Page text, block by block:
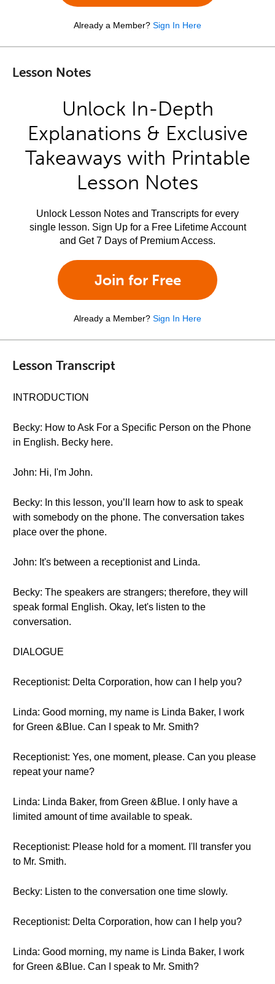
Already a Member? Sign In Here
Lesson Notes
Unlock In-Depth
Explanations & Exclusive
Takeaways with Printable
Lesson Notes
Unlock Lesson Notes and Transcripts for every
single lesson. Sign Up for a Free Lifetime Account
and Get 7 Days of Premium Access.
Join for Free
Already a Member? Sign In Here
Lesson Transcript
INTRODUCTION
Becky: How to Ask For a Specific Person on the Phone
in English. Becky here.
John: Hi, I'm John.
Becky: In this lesson, you’ll learn how to ask to speak
with somebody on the phone. The conversation takes
place over the phone.
John: It's between a receptionist and Linda.
Becky: The speakers are strangers; therefore, they will
speak formal English. Okay, let's listen to the
conversation.
DIALOGUE
Receptionist: Delta Corporation, how can I help you?
Linda: Good morning, my name is Linda Baker, I work
for Green &Blue. Can I speak to Mr. Smith?
Receptionist: Yes, one moment, please. Can you please
repeat your name?
Linda: Linda Baker, from Green &Blue. I only have a
limited amount of time available to speak.
Receptionist: Please hold for a moment. I'll transfer you
to Mr. Smith.
Becky: Listen to the conversation one time slowly.
Receptionist: Delta Corporation, how can I help you?
Linda: Good morning, my name is Linda Baker, I work
for Green &Blue. Can I speak to Mr. Smith?